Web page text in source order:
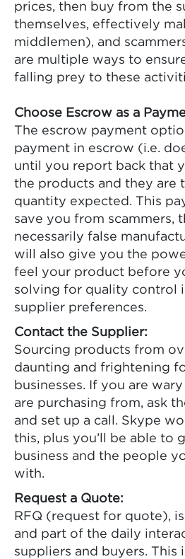
prices, then buy from the
themselves, effectively
middlemen), and
are multiple ways to
falling prey to these
Choose Escrow as a
The escrow payment
payment in escrow (i.e.
until you report back that
the products and they are
quantity expected. This
save you from scammers,
necessarily false
will also give you the
feel your product before
solving for quality control
supplier preferences.
Contact the Supplier:
Sourcing products from
daunting and frightening
businesses. If you are
are purchasing from, ask
and set up a call. Skype
this, plus you’ll be able to
business and the people
with.
Request a Quote:
RFQ (request for quote),
and part of the daily
suppliers and buyers.